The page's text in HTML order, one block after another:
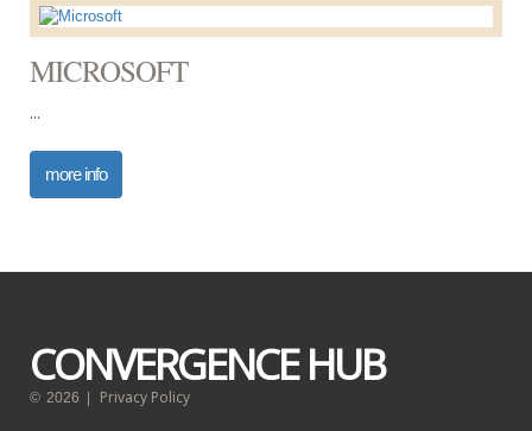
MICROSOFT
...
more info
CONVERGENCE HUB
© 2026 Privacy Policy